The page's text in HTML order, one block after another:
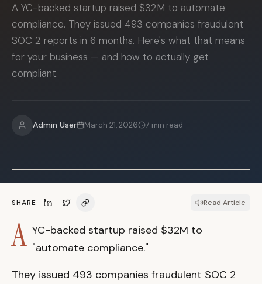
A YC-backed startup raised $32M to automate
compliance. They issued 493 companies fraudulent
SOC 2 reports in 6 months. Here's what that means
for your business — and how to actually get
compliant.
Admin User March 21, 2026 7 min read
SHARE Read Article
A YC-backed startup raised $32M to
"automate compliance."
They issued 493 companies fraudulent SOC 2